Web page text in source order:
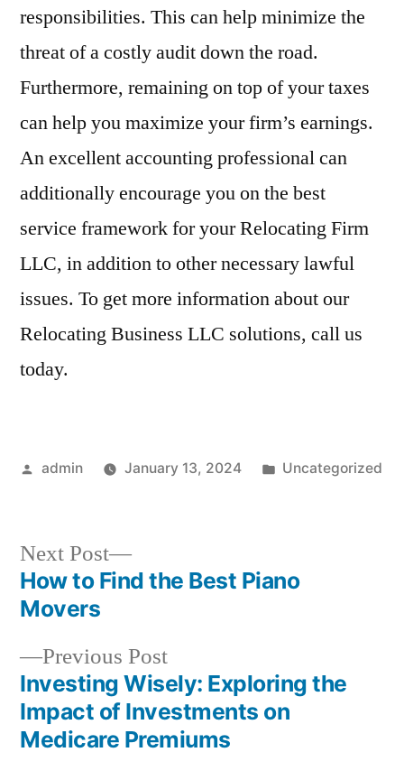
responsibilities. This can help minimize the
threat of a costly audit down the road.
Furthermore, remaining on top of your taxes
can help you maximize your firm’s earnings.
An excellent accounting professional can
additionally encourage you on the best
service framework for your Relocating Firm
LLC, in addition to other necessary lawful
issues. To get more information about our
Relocating Business LLC solutions, call us
today.
Posted
admin January 13, 2024
Posted
Uncategorized
Post
navigation
Previous PostPrevious
post:
Investing Wisely: Exploring the
Impact of Investments on
Medicare Premiums
Next Post
Next
post:
How to Find the Best Piano
Movers